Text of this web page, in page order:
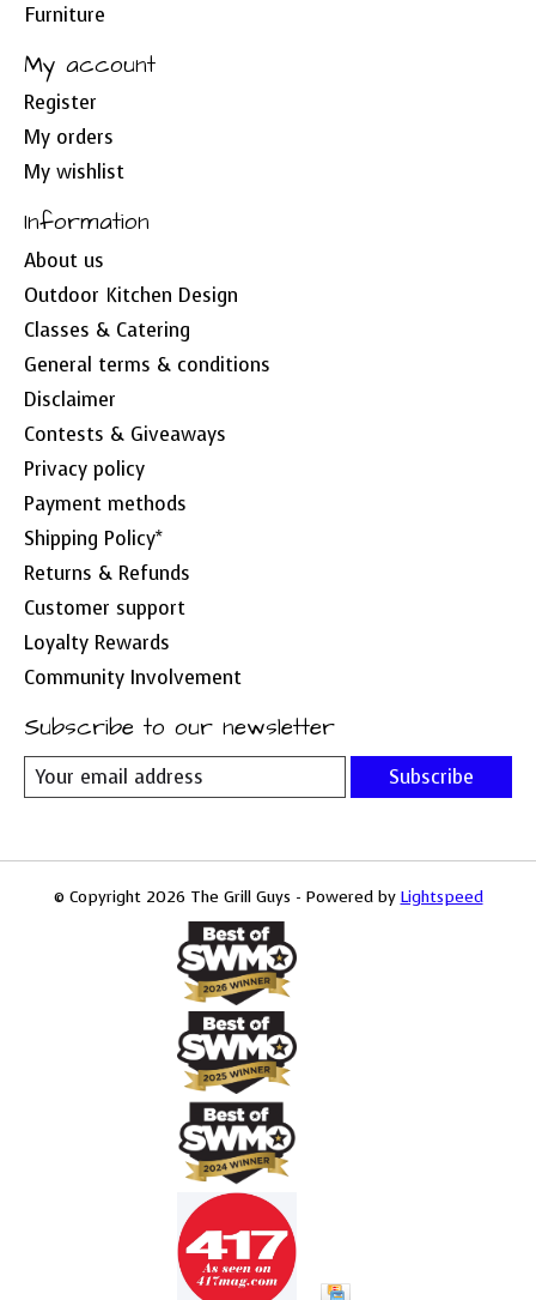
Furniture
My account
Register
My orders
My wishlist
Information
About us
Outdoor Kitchen Design
Classes & Catering
General terms & conditions
Disclaimer
Contests & Giveaways
Privacy policy
Payment methods
Shipping Policy*
Returns & Refunds
Customer support
Loyalty Rewards
Community Involvement
Subscribe to our newsletter
Subscribe
© Copyright 2026 The Grill Guys - Powered by Lightspeed